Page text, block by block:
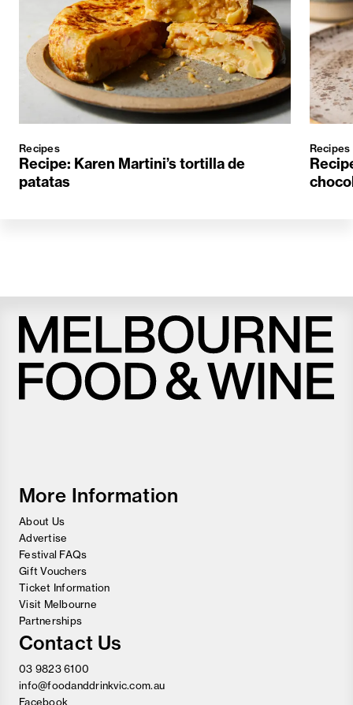
Recipes
Recipe: Karen Martini’s tortilla de
patatas
Recipes
More Information
About Us
Advertise
Festival FAQs
Gift Vouchers
Ticket Information
Visit Melbourne
Partnerships
Contact Us
03 9823 6100
info@foodanddrinkvic.com.au
Facebook